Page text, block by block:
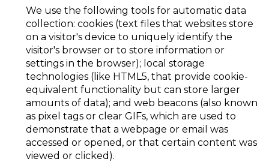
We use the following tools for automatic data
collection: cookies (text files that websites store
on a visitor's device to uniquely identify the
visitor's browser or to store information or
settings in the browser); local storage
technologies (like HTML5, that provide cookie-
equivalent functionality but can store larger
amounts of data); and web beacons (also known
as pixel tags or clear GIFs, which are used to
demonstrate that a webpage or email was
accessed or opened, or that certain content was
viewed or clicked).